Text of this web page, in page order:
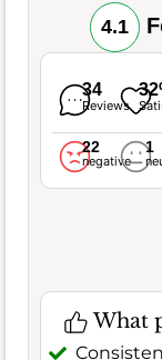
4.1
34
Reviews
22
negative
1
What